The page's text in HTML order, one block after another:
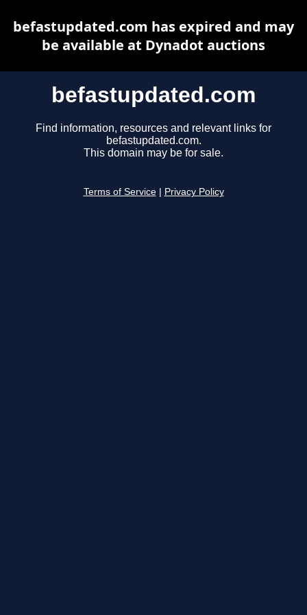
befastupdated.com
Find information, resources and relevant links for
befastupdated.com.
This domain may be for sale.
Terms of Service Privacy Policy
befastupdated.com has expired and may
be available at Dynadot auctions